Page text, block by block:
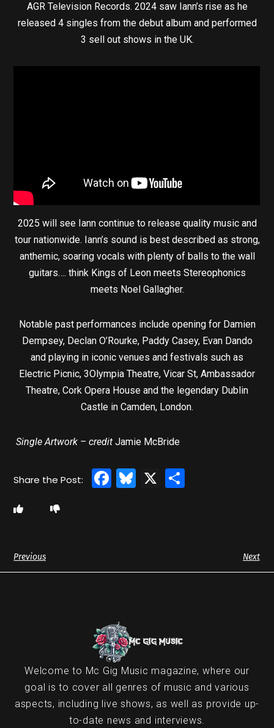
AGR Television Records. 2024 saw Iann’s rise as he
released 4 singles from the debut album and performed
3 sell out shows in the UK.
2025 will see Iann continue to release quality music and
tour nationwide. Iann’s sound is best described as strong,
anthemic, soaring vocals with plenty of balls to the wall
guitars…. think Kings of Leon meets Stereophonics
meets Noel Gallagher.
Notable past performances include opening for Damien
Dempsey, Declan O’Rourke, Paddy Casey, Evan Dando
and playing in iconic venues and festivals such as
Electric Picnic, 3Olympia Theatre, Vicar St, Ambassador
Theatre, Cork Opera House and the legendary Dublin
Castle in Camden, London.
Single Artwork – creditJamie McBride
Facebook
Bluesky
X
Previous Next
Welcome to Mc Gig Music magazine, where our
goal is to cover all genres of music and various
aspects, including live shows, as well as provide up-
to-date news and interviews.